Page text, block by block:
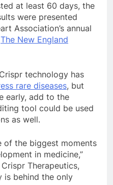
at least 60 days, the
were presented
Association’s annual
The New England
technology has
rare diseases, but
early, add to the
tool could be used
as well.
of the biggest moments
in medicine,”
Therapeutics,
is behind the only